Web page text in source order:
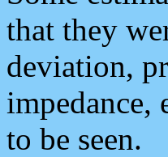
that they
deviation,
to be seen.